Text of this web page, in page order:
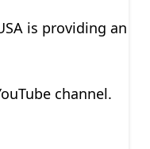
is providing an
channel.